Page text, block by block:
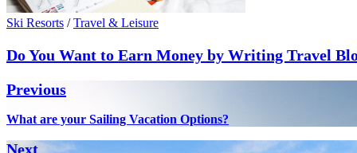
Ski Resorts /Travel & Leisure
Do You Want to Earn Money by Writing Travel
Post
navigation
Previous
Previous
What are your Sailing Vacation Options?
Next